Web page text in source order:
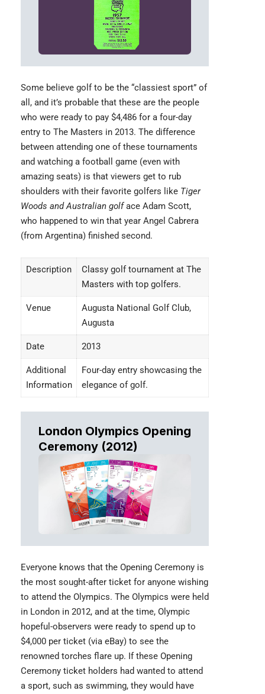
Some believe golf to be the “classiest sport” of
all, and it’s probable that these are the people
who were ready to pay $4,486 for a four-day
entry to The Masters in 2013. The difference
between attending one of these tournaments
and watching a football game (even with
amazing seats) is that viewers get to rub
shoulders with their favorite golfers like Tiger
Woods and Australian golface Adam Scott,
who happened to win that year Angel Cabrera
(from Argentina) finished second.
Description
Classy golf tournament at The
Masters with top golfers.
Venue
Augusta National Golf Club,
Augusta
Date 2013
Additional
Information
Four-day entry showcasing the
elegance of golf.
London Olympics Opening
Ceremony (2012)
Everyone knows that the Opening Ceremony is
the most sought-after ticket for anyone wishing
to attend the Olympics. The Olympics were held
in London in 2012, and at the time, Olympic
hopeful-observers were ready to spend up to
$4,000 per ticket (via eBay) to see the
renowned torches flare up. If these Opening
Ceremony ticket holders had wanted to attend
a sport, such as swimming, they would have